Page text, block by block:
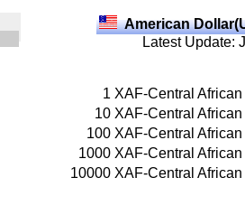
American
Latest Update:
1 XAF-Central
10 XAF-Central
100 XAF-Central
1000 XAF-Central
10000 XAF-Central